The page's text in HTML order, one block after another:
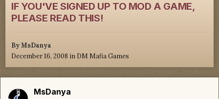
IF YOU'VE SIGNED UP TO MOD A GAME,
PLEASE READ THIS!
ByMsDanya
December 16, 2008 in DM Mafia Games
MsDanya